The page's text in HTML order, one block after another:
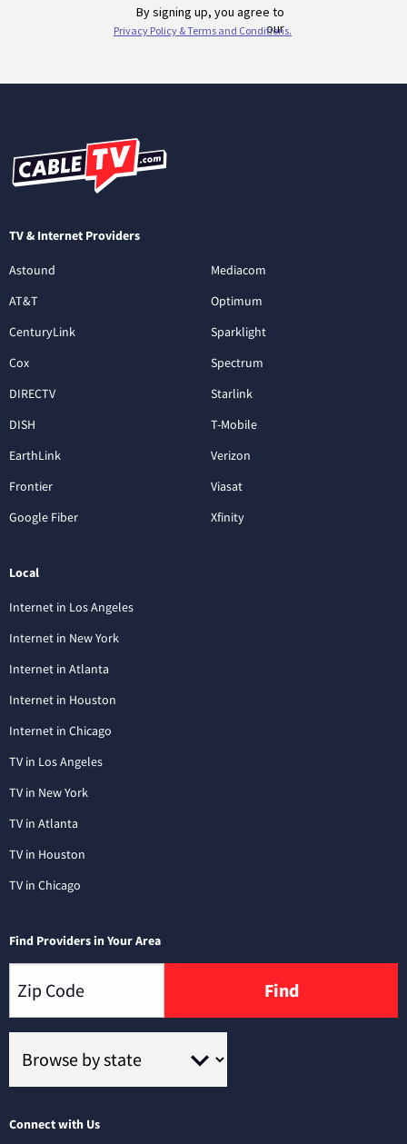
TV & Internet Providers
Astound
AT&T
CenturyLink
Cox
DIRECTV
DISH
EarthLink
Frontier
Google Fiber
Mediacom
Optimum
Sparklight
Spectrum
Starlink
T-Mobile
Verizon
Viasat
Xfinity
Local
Internet in Los Angeles
Internet in New York
Internet in Atlanta
Internet in Houston
Internet in Chicago
TV in Los Angeles
TV in New York
TV in Atlanta
TV in Houston
TV in Chicago
Find Providers in Your Area
Find
Connect with Us